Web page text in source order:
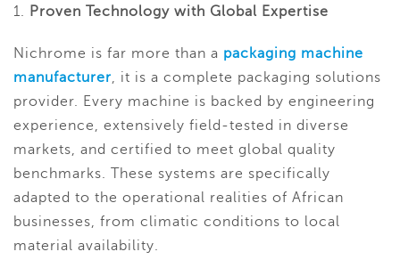
1. Proven Technology with Global Expertise
Nichrome is far more than a packaging machine
manufacturer, it is a complete packaging solutions
provider. Every machine is backed by engineering
experience, extensively field-tested in diverse
markets, and certified to meet global quality
benchmarks. These systems are specifically
adapted to the operational realities of African
businesses, from climatic conditions to local
material availability.